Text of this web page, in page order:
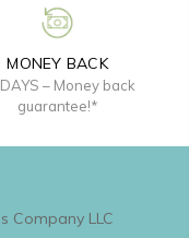
MONEY BACK
– Money back
guarantee!*
Company LLC